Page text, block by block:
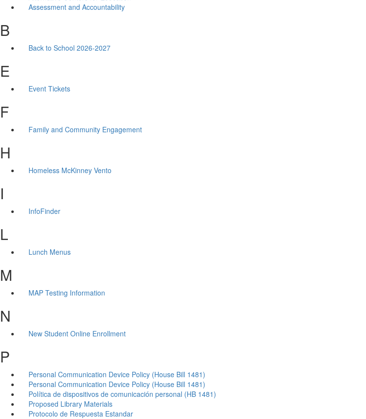
Assessment and Accountability
B
Back to School 2026-2027
E
Event Tickets
F
Family and Community Engagement
H
Homeless McKinney Vento
I
InfoFinder
L
Lunch Menus
M
MAP Testing Information
N
New Student Online Enrollment
P
Personal Communication Device Policy (House Bill 1481)
Personal Communication Device Policy (House Bill 1481)
Política de dispositivos de comunicación personal (HB 1481)
Proposed Library Materials
Protocolo de Respuesta Estandar